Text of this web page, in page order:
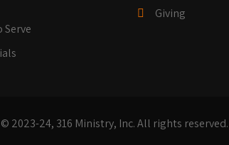
Serve
Giving
2023-24, 316 Ministry, Inc. All rights reserved.